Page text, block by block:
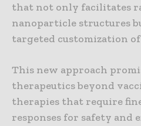
that not only facilitates
nanoparticle structures
targeted customization
This new approach
therapeutics beyond
therapies that require
responses for safety and